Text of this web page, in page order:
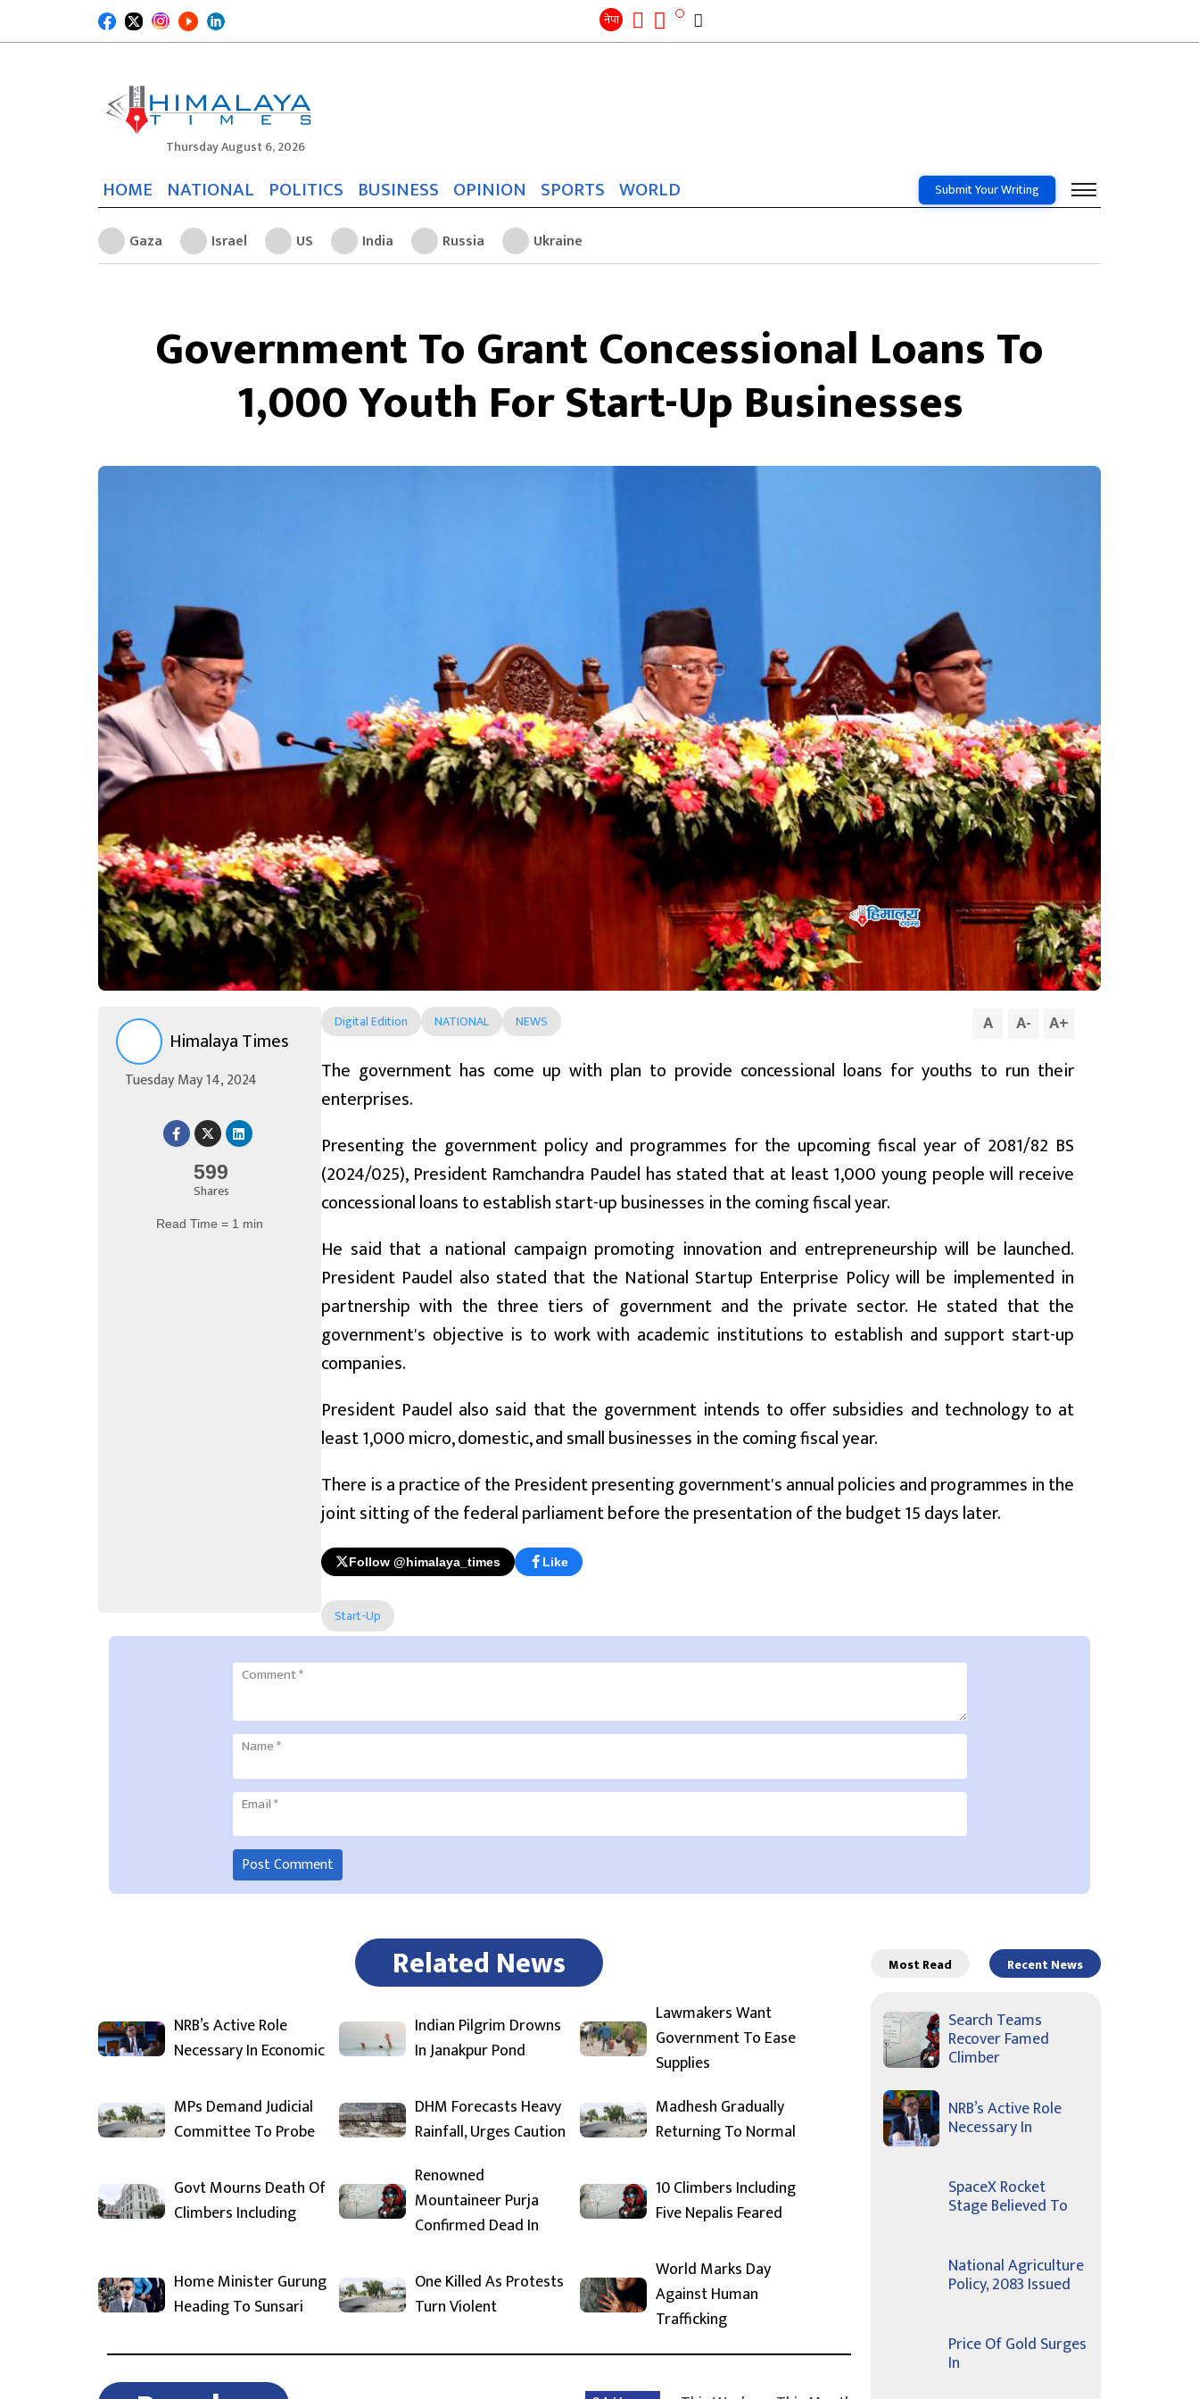
नेपा Search
Thursday August 6, 2026
HOME NATIONAL POLITICS BUSINESS OPINION SPORTS WORLD Submit Your Writing
Gaza Israel US India Russia Ukraine
Government To Grant Concessional Loans To
1,000 Youth For Start-Up Businesses
Himalaya Times
Tuesday May 14, 2024
599
Shares
Read Time = 1 min
Digital Edition NATIONAL NEWS A A- A+
The government has come up with plan to provide concessional loans for youths to run their
enterprises.
Presenting the government policy and programmes for the upcoming fiscal year of 2081/82 BS
(2024/025), President Ramchandra Paudel has stated that at least 1,000 young people will receive
concessional loans to establish start-up businesses in the coming fiscal year.
He said that a national campaign promoting innovation and entrepreneurship will be launched.
President Paudel also stated that the National Startup Enterprise Policy will be implemented in
partnership with the three tiers of government and the private sector. He stated that the
government's objective is to work with academic institutions to establish and support start-up
companies.
President Paudel also said that the government intends to offer subsidies and technology to at
least 1,000 micro, domestic, and small businesses in the coming fiscal year.
There is a practice of the President presenting government's annual policies and programmes in the
joint sitting of the federal parliament before the presentation of the budget 15 days later.
Follow @himalaya_times Like
Start-Up
Comment*
Name*
Email*
Related News
NRB’s Active Role
Necessary In Economic
Indian Pilgrim Drowns
In Janakpur Pond
Lawmakers Want
Government To Ease
Supplies
MPs Demand Judicial
Committee To Probe
DHM Forecasts Heavy
Rainfall, Urges Caution
Madhesh Gradually
Returning To Normal
Govt Mourns Death Of
Climbers Including
Renowned
Mountaineer Purja
Confirmed Dead In
10 Climbers Including
Five Nepalis Feared
Home Minister Gurung
Heading To Sunsari
One Killed As Protests
Turn Violent
World Marks Day
Against Human
Trafficking
Most Read Recent News
Search Teams
Recover Famed
Climber
NRB’s Active Role
Necessary In
SpaceX Rocket
Stage Believed To
National Agriculture
Policy, 2083 Issued
Price Of Gold Surges
In